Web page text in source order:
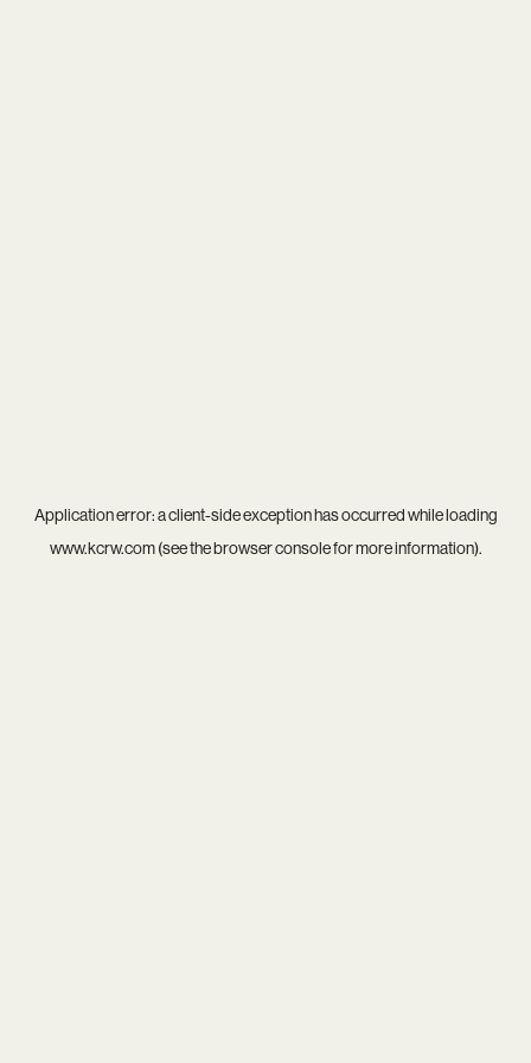
Application error: aclient-side exception has occurred while loading
www.kcrw.com(see thebrowser consolefor more information).